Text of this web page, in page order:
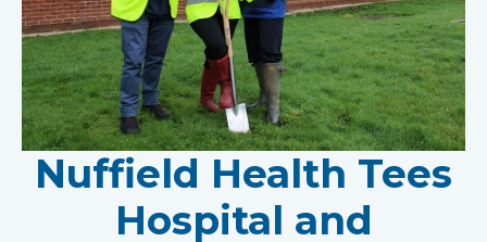
Nuffield Health Tees
Hospital and